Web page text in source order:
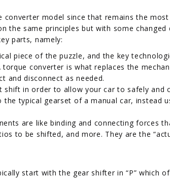
converter model since that remains the
the same principles but with some changed
parts, namely:
piece of the puzzle, and the key
converter is what replaces the
and disconnect as needed.
shift in order to allow your car to safely and
typical gearset of a manual car, instead
are like binding and connecting forces
to be shifted, and more. They are the
start with the gear shifter in “P” which